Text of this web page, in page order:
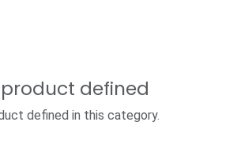
defined
defined in this category.